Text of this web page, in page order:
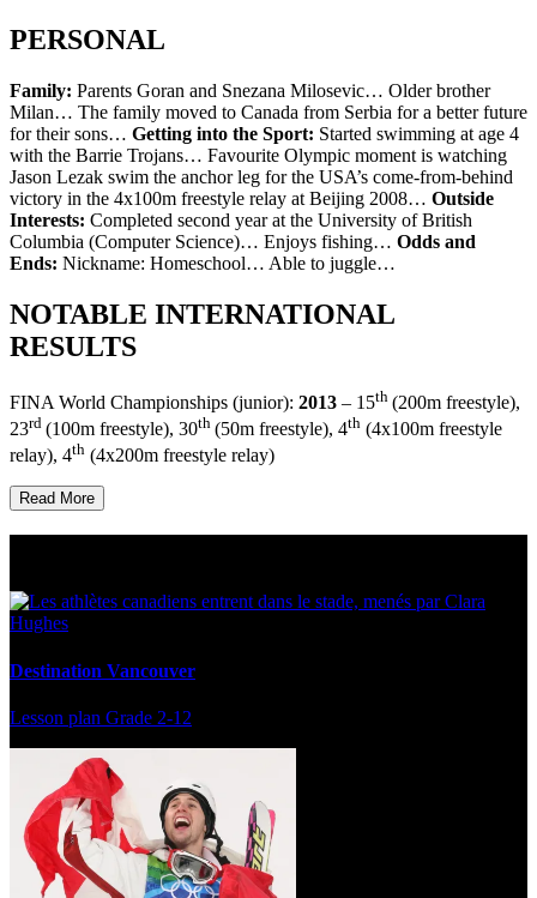
PERSONAL
Family: Parents Goran and Snezana Milosevic… Older brother
Milan… The family moved to Canada from Serbia for a better future
for their sons… Getting into the Sport: Started swimming at age 4
with the Barrie Trojans… Favourite Olympic moment is watching
Jason Lezak swim the anchor leg for the USA’s come-from-behind
victory in the 4x100m freestyle relay at Beijing 2008… Outside
Interests: Completed second year at the University of British
Columbia (Computer Science)… Enjoys fishing… Odds and
Ends: Nickname: Homeschool… Able to juggle…
NOTABLE INTERNATIONAL
RESULTS
FINA World Championships (junior): 2013 – 15th (200m freestyle),
23rd (100m freestyle), 30th (50m freestyle), 4th (4x100m freestyle
relay), 4th (4x200m freestyle relay)
Read More
Destination Vancouver
Lesson plan Grade 2-12